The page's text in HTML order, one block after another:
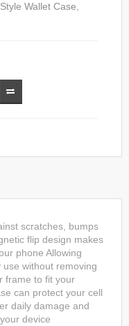
Wallet Case,
scratches, bumps
flip design makes
phone Allowing
without removing
frame to fit your
can protect your cell
daily damage and
device